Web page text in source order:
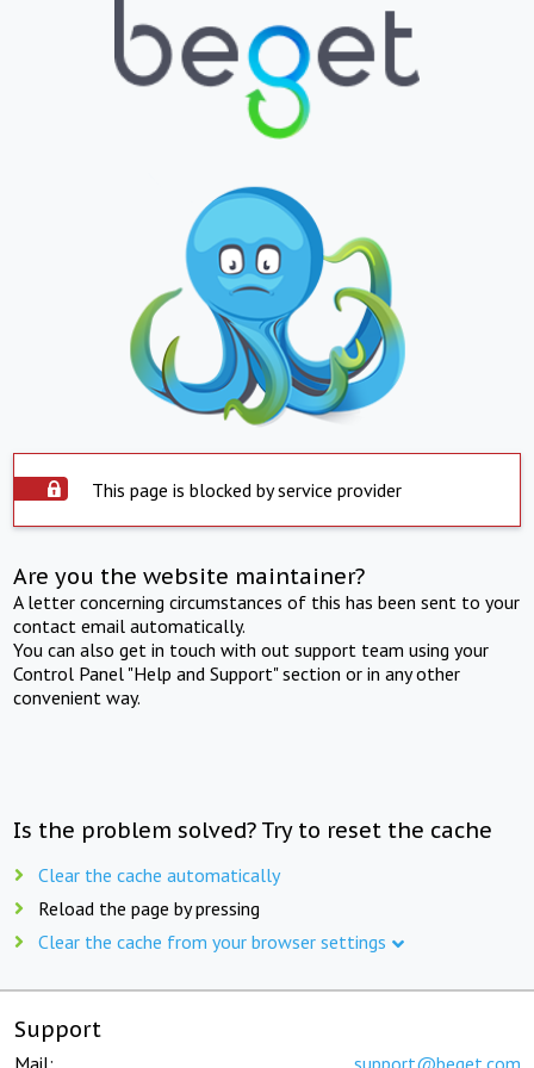
This page is blocked by service provider
Are you the website maintainer?
A letter concerning circumstances of this has been sent to your
contact email automatically.
You can also get in touch with out support team using your
Control Panel "Help and Support" section or in any other
convenient way.
Is the problem solved? Try to reset the cache
Clear the cache automatically
Reload the page by pressing
Clear the cache from your browser settings
Support
Mail: support@beget.com